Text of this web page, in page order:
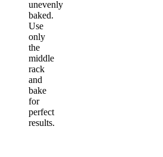
unevenly
baked.
Use
only
the
middle
rack
and
bake
for
perfect
results.